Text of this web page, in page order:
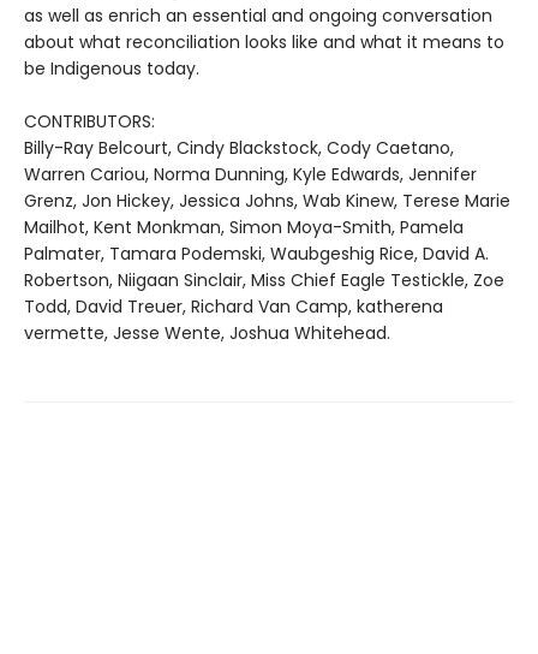
as well as enrich an essential and ongoing conversation
about what reconciliation looks like and what it means to
be Indigenous today.
CONTRIBUTORS:
Billy-Ray Belcourt, Cindy Blackstock, Cody Caetano,
Warren Cariou, Norma Dunning, Kyle Edwards, Jennifer
Grenz, Jon Hickey, Jessica Johns, Wab Kinew, Terese Marie
Mailhot, Kent Monkman, Simon Moya-Smith, Pamela
Palmater, Tamara Podemski, Waubgeshig Rice, David A.
Robertson, Niigaan Sinclair, Miss Chief Eagle Testickle, Zoe
Todd, David Treuer, Richard Van Camp, katherena
vermette, Jesse Wente, Joshua Whitehead.